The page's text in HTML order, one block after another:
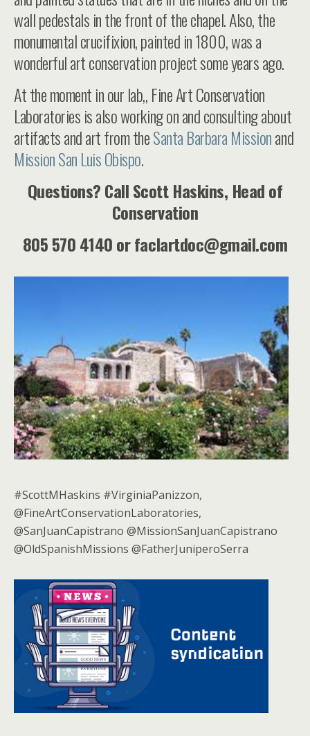
wall pedestals in the front of the chapel. Also, the
monumental crucifixion, painted in 1800, was a
wonderful art conservation project some years ago.
At the moment in our lab,, Fine Art Conservation
Laboratories is also working on and consulting about
artifacts and art from theSanta Barbara Missionand
Mission San Luis Obispo.
Questions? Call Scott Haskins, Head of
Conservation
805 570 4140 or faclartdoc@gmail.com
#ScottMHaskins #VirginiaPanizzon,
@FineArtConservationLaboratories,
@SanJuanCapistrano @MissionSanJuanCapistrano
@OldSpanishMissions @FatherJuniperoSerra